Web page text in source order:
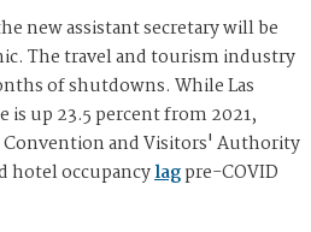
new assistant secretary will be
The travel and tourism industry
of shutdowns. While Las
is up 23.5 percent from 2021,
Convention and Visitors' Authority
hotel occupancylagpre-COVID